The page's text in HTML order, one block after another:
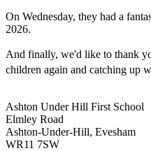
On Wednesday, they had a
2026.
And finally, we'd like to thank
children again and catching up
Ashton Under Hill First School
Elmley Road
Ashton-Under-Hill, Evesham
WR11 7SW